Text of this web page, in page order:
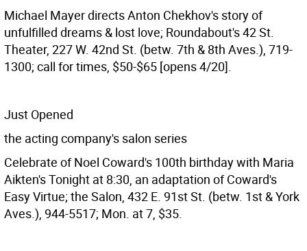
Michael Mayer directs Anton Chekhov's story of
unfulfilled dreams & lost love; Roundabout's 42 St.
Theater, 227 W. 42nd St. (betw. 7th & 8th Aves.), 719-
1300; call for times, $50-$65 [opens 4/20].
Just Opened
the acting company's salon series
Celebrate of Noel Coward's 100th birthday with Maria
Aikten's Tonight at 8:30, an adaptation of Coward's
Easy Virtue; the Salon, 432 E. 91st St. (betw. 1st & York
Aves.), 944-5517; Mon. at 7, $35.